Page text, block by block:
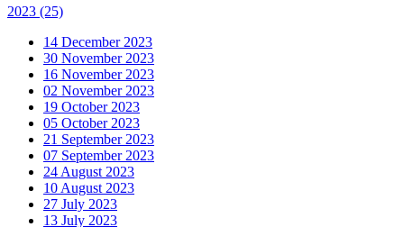
2023 (25)
14 December 2023
30 November 2023
16 November 2023
02 November 2023
19 October 2023
05 October 2023
21 September 2023
07 September 2023
24 August 2023
10 August 2023
27 July 2023
13 July 2023